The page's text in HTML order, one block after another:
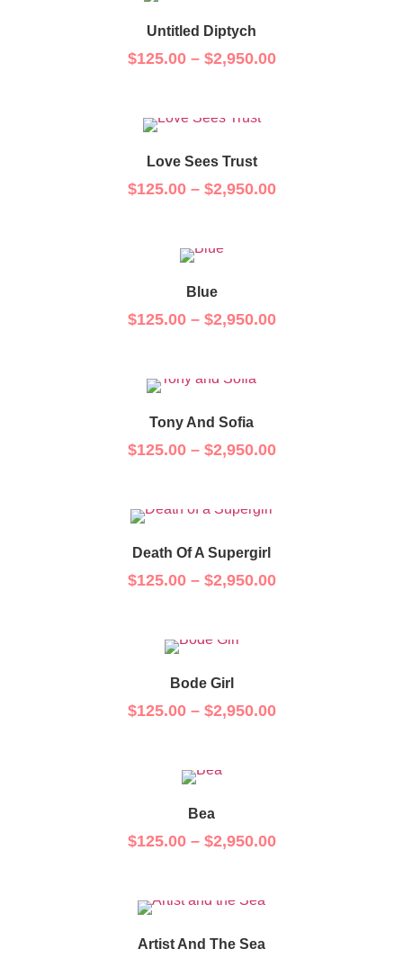
Untitled Diptych
$125.00 – $2,950.00
Love Sees Trust
$125.00 – $2,950.00
Blue
$125.00 – $2,950.00
Tony And Sofia
$125.00 – $2,950.00
Death Of A Supergirl
$125.00 – $2,950.00
Bode Girl
$125.00 – $2,950.00
Bea
$125.00 – $2,950.00
Artist And The Sea